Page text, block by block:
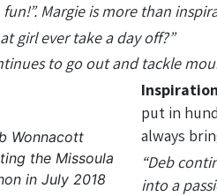
Margie is more than
girl ever take a day off?”
to go out and tackle
Wonnacott
the Missoula
in July 2018
put in
always
“Deb
into a